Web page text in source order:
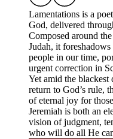
Lamentations is a
God, delivered
Composed around
Judah, it
people in our time,
urgent correction in
Yet amid the blackest
return to God’s rule,
of eternal joy for
Jeremiah is both an
vision of judgment,
who will do all He